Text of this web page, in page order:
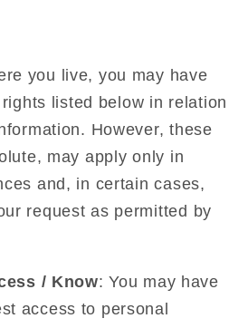
you live, you may have
listed below in relation
However, these
may apply only in
and, in certain cases,
request as permitted by
/ Know: You may have
access to personal